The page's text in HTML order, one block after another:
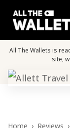
All The Wallets is
site,
Home › Reviews ›